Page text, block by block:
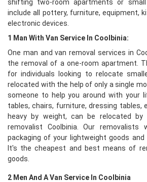
shifting two-room apartments or
include all pottery, furniture, equipment,
electronic devices.
1 Man With Van Service In Coolbinia:
One man and van removal services in
the removal of a one-room apartment.
for individuals looking to relocate
relocated with the help of only a single
someone to help you around with your
tables, chairs, furniture, dressing tables,
heavy by weight, can be relocated
removalist Coolbinia. Our removalists
packaging of your lightweight goods and
It's the cheapest and best means of
goods.
2 Men And A Van Service In Coolbinia